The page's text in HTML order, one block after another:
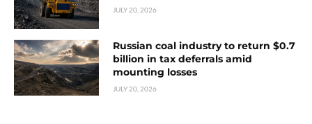
JULY 20, 2026
Russian coal industry to return $0.7
billion in tax deferrals amid
mounting losses
JULY 20, 2026